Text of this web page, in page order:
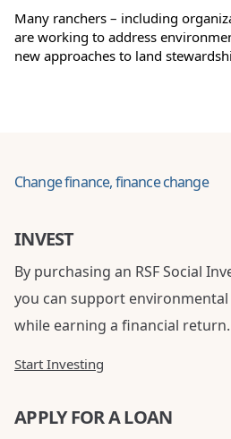
Many ranchers – including
are working to address
new approaches to land
Change finance, finance change
INVEST
By purchasing an RSF Social
you can support
while earning a financial return.
Start Investing
APPLY FOR A LOAN